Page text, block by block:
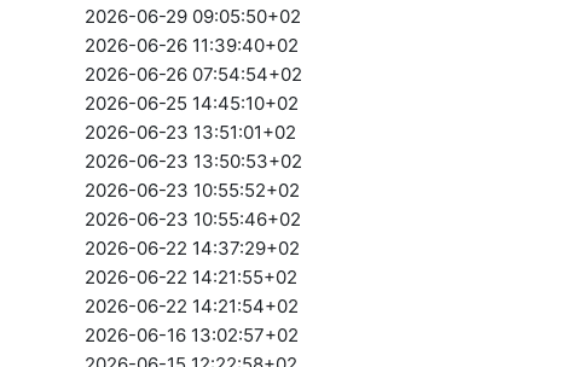
2026-06-29 09:05:50+02
2026-06-26 11:39:40+02
2026-06-26 07:54:54+02
2026-06-25 14:45:10+02
2026-06-23 13:51:01+02
2026-06-23 13:50:53+02
2026-06-23 10:55:52+02
2026-06-23 10:55:46+02
2026-06-22 14:37:29+02
2026-06-22 14:21:55+02
2026-06-22 14:21:54+02
2026-06-16 13:02:57+02